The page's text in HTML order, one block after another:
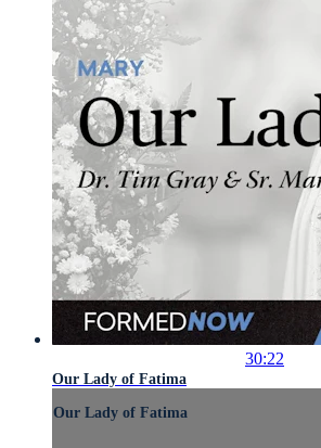
30:22
Our Lady of Fatima
Our Lady of Fatima